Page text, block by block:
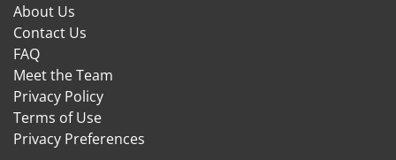
About Us
Contact Us
FAQ
Meet the Team
Privacy Policy
Terms of Use
Privacy Preferences